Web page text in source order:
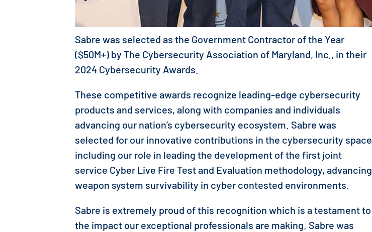
Sabre was selected as the Government Contractor of the Year
($50M+) by The Cybersecurity Association of Maryland, Inc., in their
2024 Cybersecurity Awards.
These competitive awards recognize leading-edge cybersecurity
products and services, along with companies and individuals
advancing our nation’s cybersecurity ecosystem. Sabre was
selected for our innovative contributions in the cybersecurity space
including our role in leading the development of the first joint
service Cyber Live Fire Test and Evaluation methodology, advancing
weapon system survivability in cyber contested environments.
Sabre is extremely proud of this recognition which is a testament to
the impact our exceptional professionals are making. Sabre was